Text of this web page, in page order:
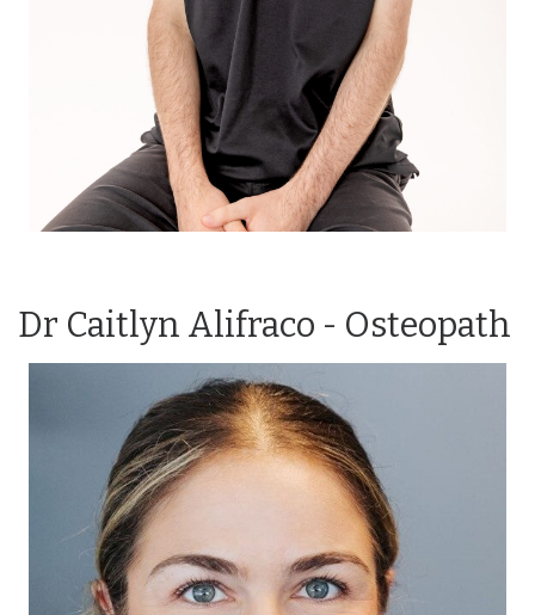
Dr Caitlyn Alifraco - Osteopath